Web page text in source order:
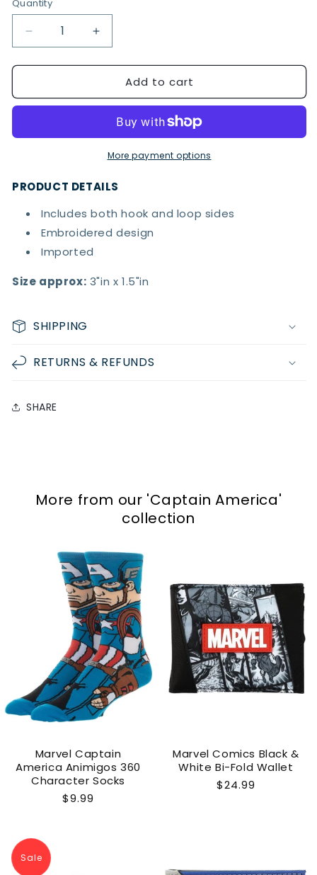
Quantity
Quantity
Decrease
quantity
for
America
&amp;
Increase
quantity
for
Captain
America
Hook
&amp;
Loop
Add to cart
More payment options
PRODUCT DETAILS
Includes both hook and loop sides
Embroidered design
Imported
Size approx: 3"in x 1.5"in
SHIPPING
RETURNS & REFUNDS
SHARE
More from our 'Captain America'
collection
Marvel Captain
America Animigos 360
Character Socks
Regular
$9.99
Marvel Comics Black &
White Bi-Fold Wallet
Regular
$24.99
Sale